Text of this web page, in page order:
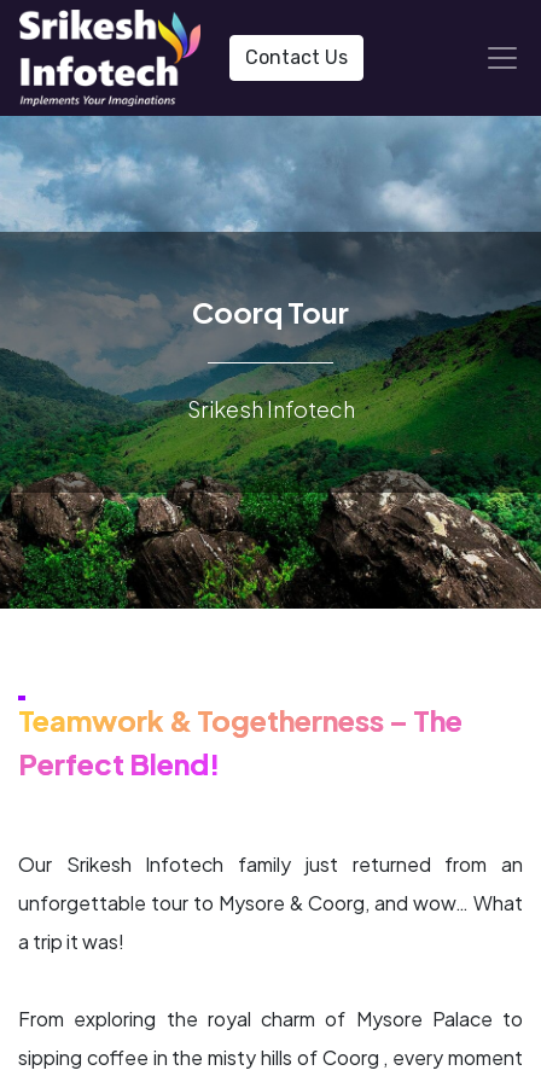
Contact Us
Coorq Tour
Srikesh Infotech
Teamwork & Togetherness – The
Perfect Blend!
Our Srikesh Infotech family just returned from an
unforgettable tour to Mysore & Coorg, and wow… What
a trip it was!
From exploring the royal charm of Mysore Palace to
sipping coffee in the misty hills of Coorg , every moment